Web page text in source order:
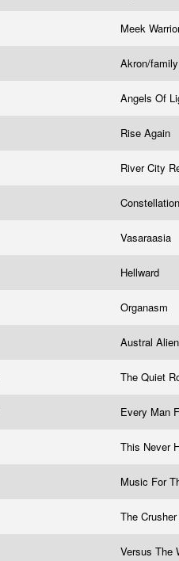
Meek
Akron/
Angels Of
Rise Again
River City
Vasaraasia
Hellward
Organasm
Austral
The Quiet
Every Man
This Never
Music For
The Crusher
Versus The